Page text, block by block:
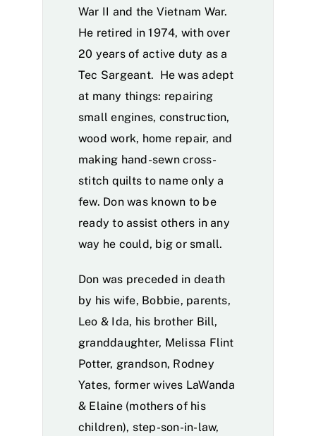
War II and the Vietnam War.
He retired in 1974, with over
20 years of active duty as a
Tec Sargeant. He was adept
at many things: repairing
small engines, construction,
wood work, home repair, and
making hand-sewn cross-
stitch quilts to name only a
few. Don was known to be
ready to assist others in any
way he could, big or small.
Don was preceded in death
by his wife, Bobbie, parents,
Leo & Ida, his brother Bill,
granddaughter, Melissa Flint
Potter, grandson, Rodney
Yates, former wives LaWanda
& Elaine (mothers of his
children), step-son-in-law,